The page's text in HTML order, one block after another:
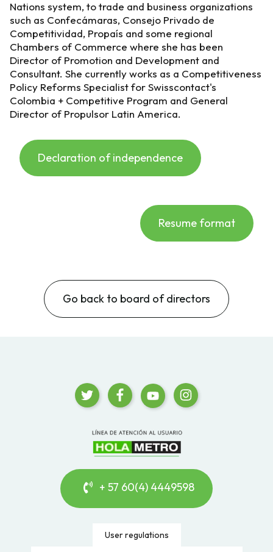
Nations system, to trade and business organizations
such as Confecámaras, Consejo Privado de
Competitividad, Propaís and some regional
Chambers of Commerce where she has been
Director of Promotion and Development and
Consultant. She currently works as a Competitiveness
Policy Reforms Specialist for Swisscontact's
Colombia + Competitive Program and General
Director of Propulsor Latin America.
Declaration of independence
Resume format
Go back to board of directors
+ 57 60(4) 4449598
User regulations